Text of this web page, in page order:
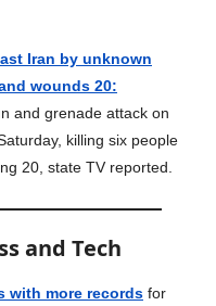
Iran by unknown
wounds 20:
and grenade attack on
killing six people
20, state TV reported.
and Tech
with more records for